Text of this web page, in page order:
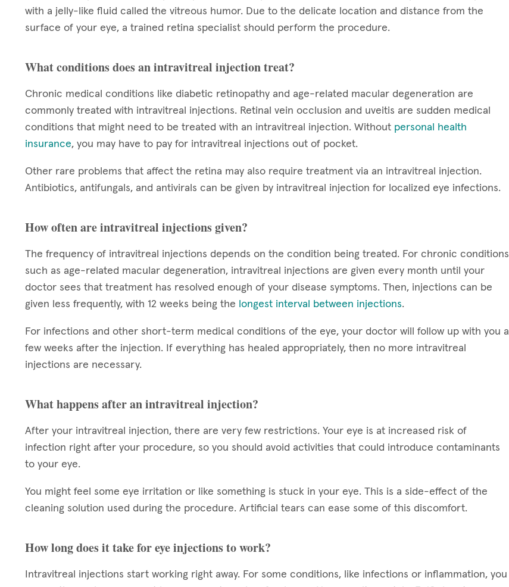
with a jelly-like fluid called the vitreous humor. Due to the delicate location and distance from the
surface of your eye, a trained retina specialist should perform the procedure.
What conditions does an intravitreal injection treat?
Chronic medical conditions like diabetic retinopathy and age-related macular degeneration are
commonly treated with intravitreal injections. Retinal vein occlusion and uveitis are sudden medical
conditions that might need to be treated with an intravitreal injection. Without personal health
insurance, you may have to pay for intravitreal injections out of pocket.
Other rare problems that affect the retina may also require treatment via an intravitreal injection.
Antibiotics, antifungals, and antivirals can be given by intravitreal injection for localized eye infections.
How often are intravitreal injections given?
The frequency of intravitreal injections depends on the condition being treated. For chronic conditions
such as age-related macular degeneration, intravitreal injections are given every month until your
doctor sees that treatment has resolved enough of your disease symptoms. Then, injections can be
given less frequently, with 12 weeks being the longest interval between injections.
For infections and other short-term medical conditions of the eye, your doctor will follow up with you a
few weeks after the injection. If everything has healed appropriately, then no more intravitreal
injections are necessary.
What happens after an intravitreal injection?
After your intravitreal injection, there are very few restrictions. Your eye is at increased risk of
infection right after your procedure, so you should avoid activities that could introduce contaminants
to your eye.
You might feel some eye irritation or like something is stuck in your eye. This is a side-effect of the
cleaning solution used during the procedure. Artificial tears can ease some of this discomfort.
How long does it take for eye injections to work?
Intravitreal injections start working right away. For some conditions, like infections or inflammation, you